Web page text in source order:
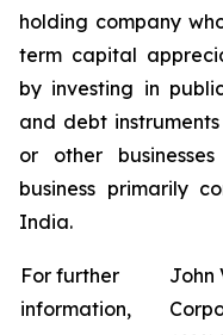
holding company
term capital
by investing in
and debt
or other
business primarily
India.
For further
information,
John